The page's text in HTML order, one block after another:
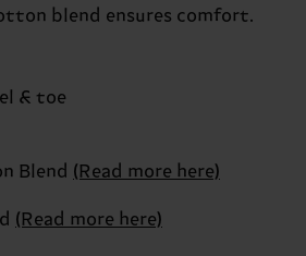
blend ensures comfort.
& toe
Blend (Read more here)
(Read more here)